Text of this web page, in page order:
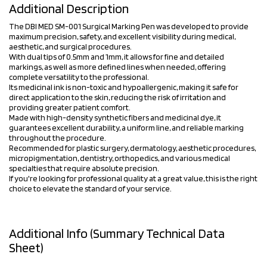
Additional Description
The DBI MED SM-001 Surgical Marking Pen was developed to provide
maximum precision, safety, and excellent visibility during medical,
aesthetic, and surgical procedures.
With dual tips of 0.5mm and 1mm, it allows for fine and detailed
markings, as well as more defined lines when needed, offering
complete versatility to the professional.
Its medicinal ink is non-toxic and hypoallergenic, making it safe for
direct application to the skin, reducing the risk of irritation and
providing greater patient comfort.
Made with high-density synthetic fibers and medicinal dye, it
guarantees excellent durability, a uniform line, and reliable marking
throughout the procedure.
Recommended for plastic surgery, dermatology, aesthetic procedures,
micropigmentation, dentistry, orthopedics, and various medical
specialties that require absolute precision.
If you're looking for professional quality at a great value, this is the right
choice to elevate the standard of your service.
Additional Info (Summary Technical Data
Sheet)